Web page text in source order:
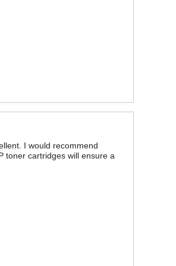
I would recommend
toner cartridges will ensure a